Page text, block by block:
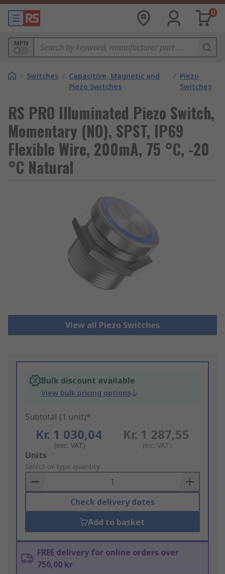
0
MPN
/ Switches / Capacitive, Magnetic and
Piezo Switches
/ Piezo
Switches
RS PRO Illuminated Piezo Switch,
Momentary (NO), SPST, IP69
Flexible Wire, 200mA, 75 °C, -20
°C Natural
View all Piezo Switches
Bulk discount available
View bulk pricing options
Subtotal (1 unit)*
Kr. 1 030,04
(exc. VAT)
Kr. 1 287,55
(inc. VAT)
Add
to
Basket
Units
Select or type quantity
Check delivery dates
Add to basket
FREE delivery for online orders over
750,00 kr